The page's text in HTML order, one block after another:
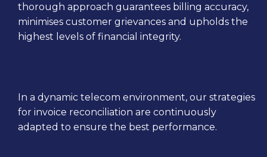
thorough approach guarantees billing accuracy,
minimises customer grievances and upholds the
highest levels of financial integrity.
In a dynamic telecom environment, our strategies
for invoice reconciliation are continuously
adapted to ensure the best performance.